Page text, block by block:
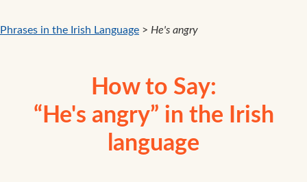
Phrases in the Irish Language > He's angry
How to Say:
“He's angry” in the Irish
language